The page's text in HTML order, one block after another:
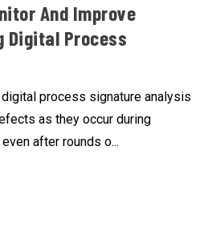
And Improve
Digital Process
process signature analysis
as they occur during
after rounds o...